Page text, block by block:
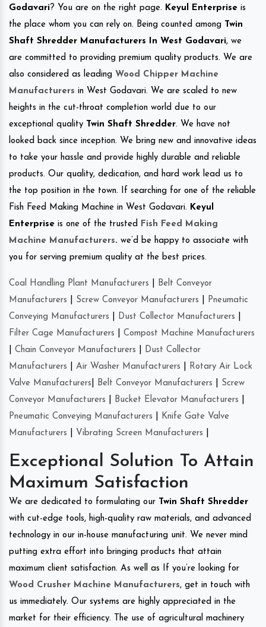
Godavari? You are on the right page. Keyul Enterprise is
the place whom you can rely on. Being counted among
Twin
Shaft Shredder Manufacturers In West Godavari, we
are committed to providing premium quality products. We are
also considered as leading Wood Chipper Machine
Manufacturers in West Godavari. We are scaled to new
heights in the cut-throat completion world due to our
exceptional quality
Twin Shaft Shredder. We have not
looked back since inception. We bring new and innovative ideas
to take your hassle and provide highly durable and reliable
products. Our quality, dedication, and hard work lead us to
the top position in the town. If searching for one of the reliable
Fish Feed Making Machine in West Godavari. Keyul
Enterprise is one of the trusted
Fish Feed Making
Machine Manufacturers. we’d be happy to associate with
you for serving premium quality at the best prices.
Coal Handling Plant Manufacturers
Belt Conveyor
Manufacturers
Screw Conveyor Manufacturers
Pneumatic
Conveying Manufacturers
Dust Collector Manufacturers
Filter Cage Manufacturers
Compost Machine Manufacturers
Chain Conveyor Manufacturers
Dust Collector
Manufacturers
Air Washer Manufacturers
Rotary Air Lock
Valve Manufacturers
Belt Conveyor Manufacturers
Screw
Conveyor Manufacturers
Bucket Elevator Manufacturers
Pneumatic Conveying Manufacturers
Knife Gate Valve
Manufacturers
Vibrating Screen Manufacturers
Exceptional Solution To Attain
Maximum Satisfaction
We are dedicated to formulating our
Twin Shaft Shredder
with cut-edge tools, high-quality raw materials, and advanced
technology in our in-house manufacturing unit. We never mind
putting extra effort into bringing products that attain
maximum client satisfaction. As well as If you’re looking for
Wood Crusher Machine Manufacturers, get in touch with
us immediately. Our systems are highly appreciated in the
market for their efficiency. The use of agricultural machinery